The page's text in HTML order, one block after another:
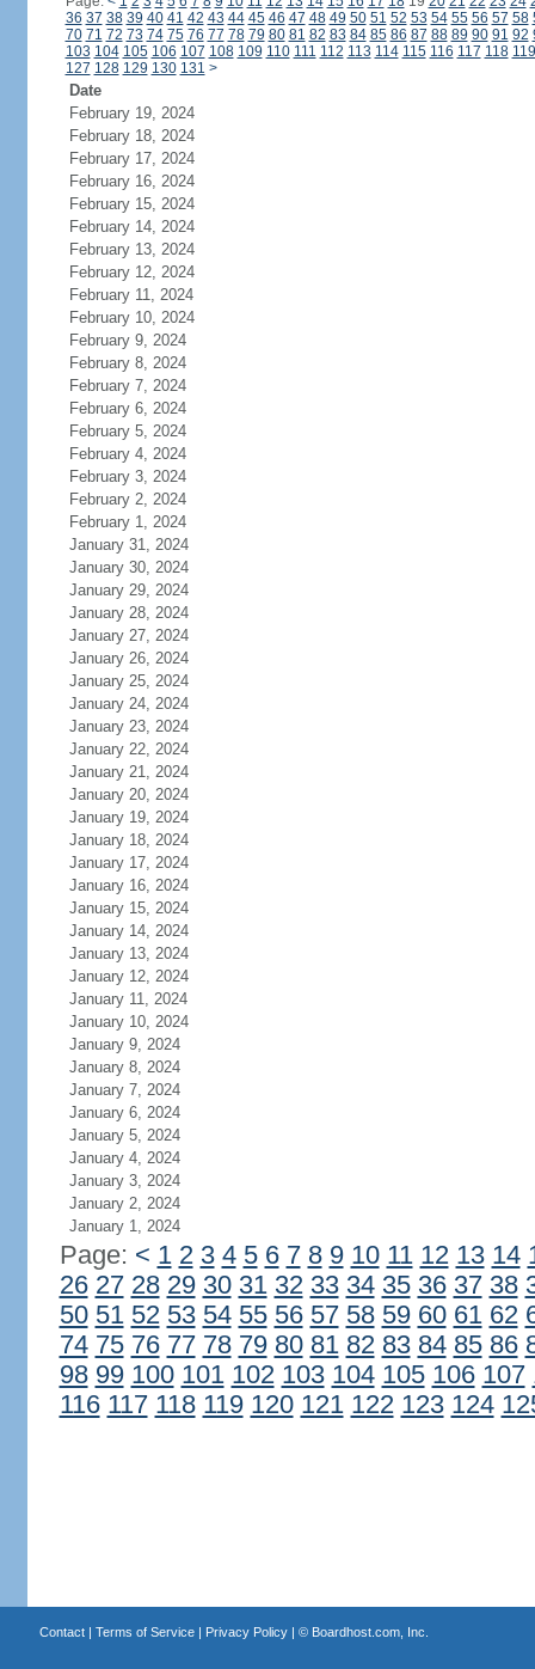
36 37 38 39 40 41 42 43 44 45 46 47 48 49 50 51 52 53 54 55 56 57 58
70 71 72 73 74 75 76 77 78 79 80 81 82 83 84 85 86 87 88 89 90 91 92
103 104 105 106 107 108 109 110 111 112 113 114 115 116 117 118 119
127 128 129 130 131 >
Date
February 19, 2024
February 18, 2024
February 17, 2024
February 16, 2024
February 15, 2024
February 14, 2024
February 13, 2024
February 12, 2024
February 11, 2024
February 10, 2024
February 9, 2024
February 8, 2024
February 7, 2024
February 6, 2024
February 5, 2024
February 4, 2024
February 3, 2024
February 2, 2024
February 1, 2024
January 31, 2024
January 30, 2024
January 29, 2024
January 28, 2024
January 27, 2024
January 26, 2024
January 25, 2024
January 24, 2024
January 23, 2024
January 22, 2024
January 21, 2024
January 20, 2024
January 19, 2024
January 18, 2024
January 17, 2024
January 16, 2024
January 15, 2024
January 14, 2024
January 13, 2024
January 12, 2024
January 11, 2024
January 10, 2024
January 9, 2024
January 8, 2024
January 7, 2024
January 6, 2024
January 5, 2024
January 4, 2024
January 3, 2024
January 2, 2024
January 1, 2024
Page: < 1 2 3 4 5 6 7 8 9 10 11 12 13 14
26 27 28 29 30 31 32 33 34 35 36 37 38
50 51 52 53 54 55 56 57 58 59 60 61 62
74 75 76 77 78 79 80 81 82 83 84 85 86
98 99 100 101 102 103 104 105 106 107
116 117 118 119 120 121 122 123 124
Contact| Terms of Service| Privacy Policy| © Boardhost.com, Inc.